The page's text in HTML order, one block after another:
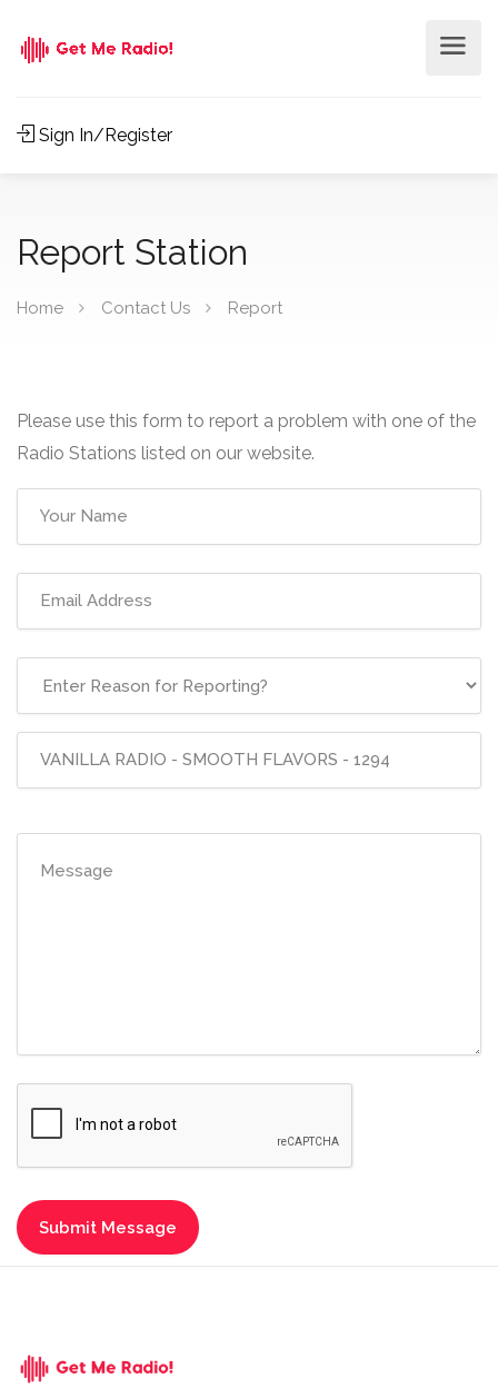
Sign In/Register
Report Station
Home Contact Us Report
Please use this form to report a problem with one of the
Radio Stations listed on our website.